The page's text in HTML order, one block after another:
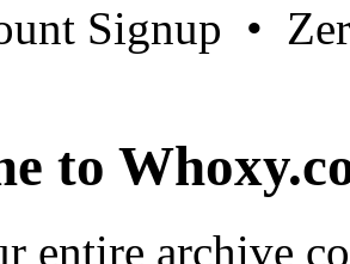
Signup •
to
entire archive